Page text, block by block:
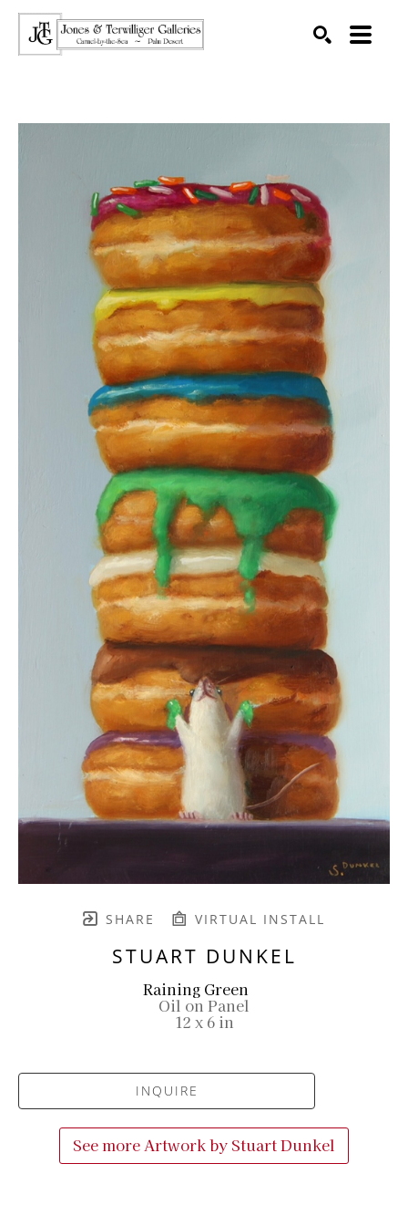
SHARE VIRTUAL INSTALL
STUART DUNKEL
Raining Green
Oil on Panel
12 x 6 in
INQUIRE
See more Artwork by Stuart Dunkel